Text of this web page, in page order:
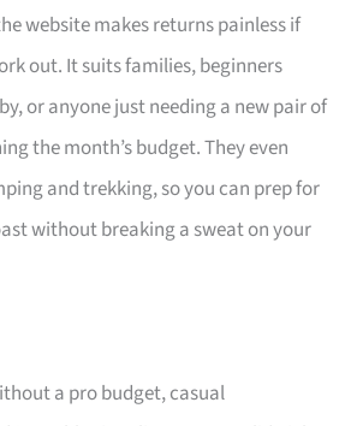
website makes returns painless if
out. It suits families, beginners
or anyone just needing a new pair of
the month’s budget. They even
and trekking, so you can prep for
without breaking a sweat on your
a pro budget, casual